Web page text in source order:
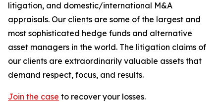
litigation, and domestic/international M&A
appraisals. Our clients are some of the largest and
most sophisticated hedge funds and alternative
asset managers in the world. The litigation claims of
our clients are extraordinarily valuable assets that
demand respect, focus, and results.
Join the case to recover your losses.